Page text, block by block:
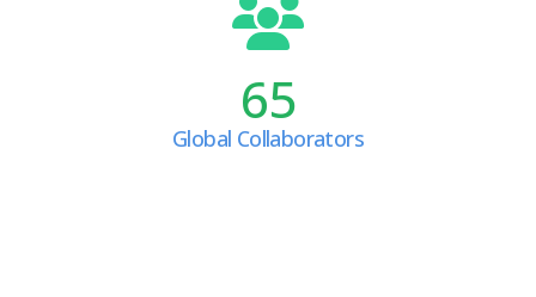
65
Global Collaborators